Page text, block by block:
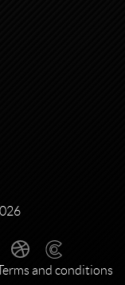
and conditions